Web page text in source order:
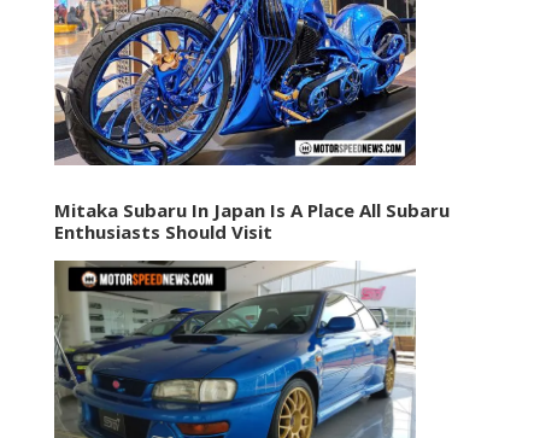
Mitaka Subaru In Japan Is A Place All Subaru
Enthusiasts Should Visit